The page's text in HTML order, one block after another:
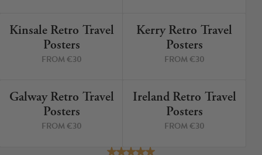
12 PRINTS
Kinsale Retro Travel
Posters
FROM €30
8 PRINTS
Kerry Retro Travel
Posters
FROM €30
3 PRINTS
Galway Retro Travel
Posters
FROM €30
2 PRINTS
Ireland Retro Travel
Posters
FROM €30